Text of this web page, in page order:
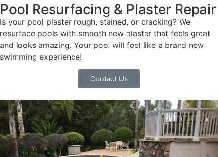
Pool Resurfacing & Plaster Repair
Is your pool plaster rough, stained, or cracking? We
resurface pools with smooth new plaster that feels great
and looks amazing. Your pool will feel like a brand new
swimming experience!
Contact Us